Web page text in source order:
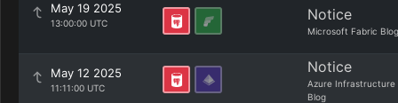
May 19 2025
13:00:00 UTC Notice
Microsoft Fabric Blog
May 12 2025
11:11:00 UTC
Notice
Azure Infrastructure
Blog